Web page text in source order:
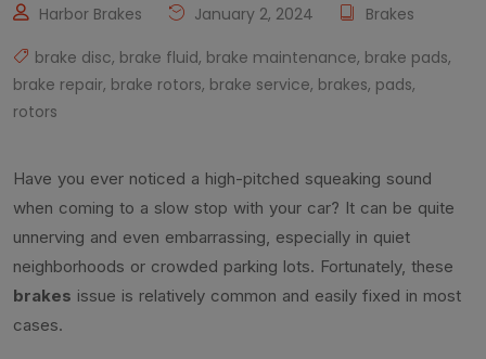
Harbor Brakes January 2, 2024
Brakes
brake disc, brake fluid, brake maintenance, brake pads,
brake repair, brake rotors, brake service, brakes, pads,
rotors
Have you ever noticed a high-pitched squeaking sound
when coming to a slow stop with your car? It can be quite
unnerving and even embarrassing, especially in quiet
neighborhoods or crowded parking lots. Fortunately, these
brakes issue is relatively common and easily fixed in most
cases.